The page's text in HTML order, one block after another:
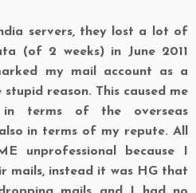
servers, they lost a lot of
(of 2 weeks) in June 2011
my mail account as a
reason. This caused me
terms of the overseas
in terms of my repute. All
unprofessional because I
mails, instead it was HG that